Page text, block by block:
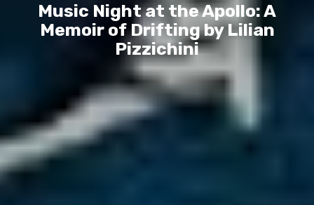
Music Night at the Apollo: A
Memoir of Drifting by Lilian
Pizzichini